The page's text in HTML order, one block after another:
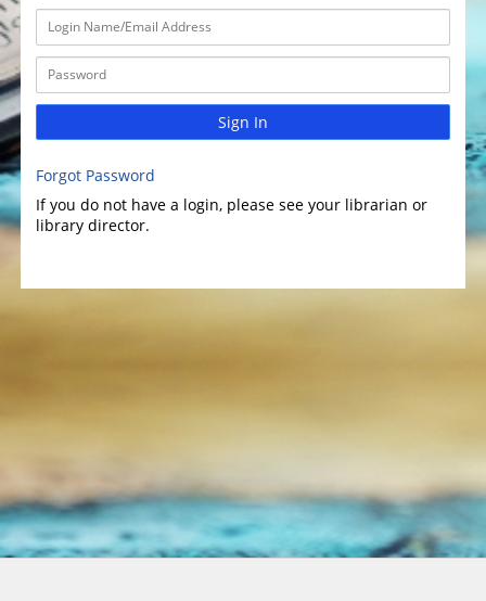
Sign In
Forgot Password
If you do not have a login, please see your librarian or
library director.